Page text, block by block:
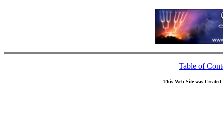
Table of
This Web Site was